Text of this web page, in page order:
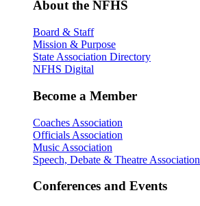
About the NFHS
Board & Staff
Mission & Purpose
State Association Directory
NFHS Digital
Become a Member
Coaches Association
Officials Association
Music Association
Speech, Debate & Theatre Association
Conferences and Events